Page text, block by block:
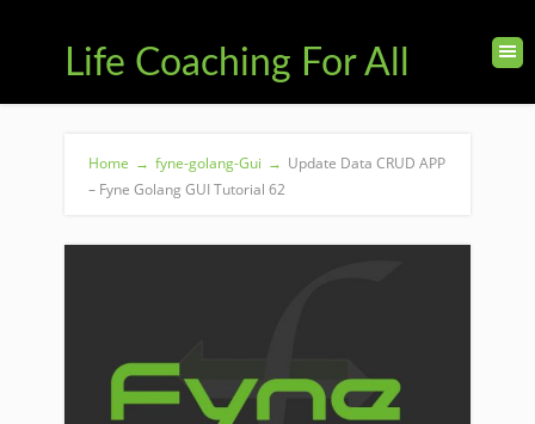
Life Coaching For All
Home → fyne-golang-Gui → Update Data CRUD APP
– Fyne Golang GUI Tutorial 62